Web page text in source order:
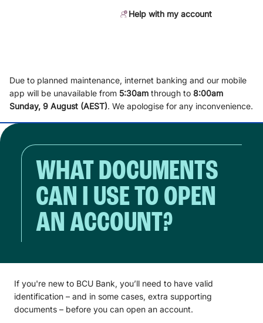
Help with my account
Due to planned maintenance, internet banking and our mobile
app will be unavailable from 5:30am through to 8:00am
Sunday, 9 August (AEST). We apologise for any inconvenience.
WHAT DOCUMENTS
CAN I USE TO OPEN
AN ACCOUNT?
If you're new to BCU Bank, you’ll need to have valid
identification – and in some cases, extra supporting
documents – before you can open an account.